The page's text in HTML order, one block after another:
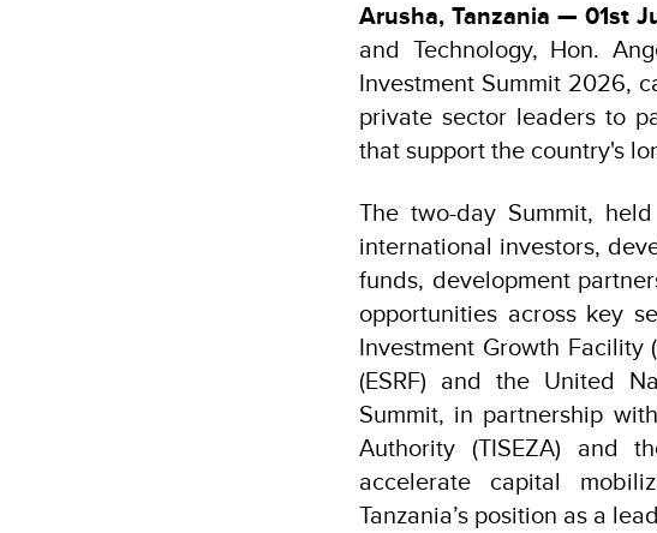
Arusha, Tanzania — 01st
and Technology, Hon.
Investment Summit 2026,
private sector leaders to
that support the country's
The two-day Summit,
international investors,
funds, development
opportunities across key
Investment Growth Facility
(ESRF) and the United
Summit, in partnership
Authority (TISEZA) and
accelerate capital
Tanzania’s position as a